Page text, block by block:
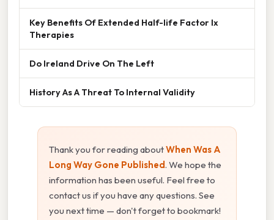
Key Benefits Of Extended Half-life Factor Ix
Therapies
Do Ireland Drive On The Left
History As A Threat To Internal Validity
Thank you for reading aboutWhen Was A
Long Way Gone Published. We hope the
information has been useful. Feel free to
contact us if you have any questions. See
you next time — don't forget to bookmark!